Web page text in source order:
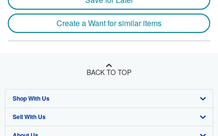
Create a Want for similar items
BACK TO TOP
Shop With Us
Advanced Search
Sell With Us